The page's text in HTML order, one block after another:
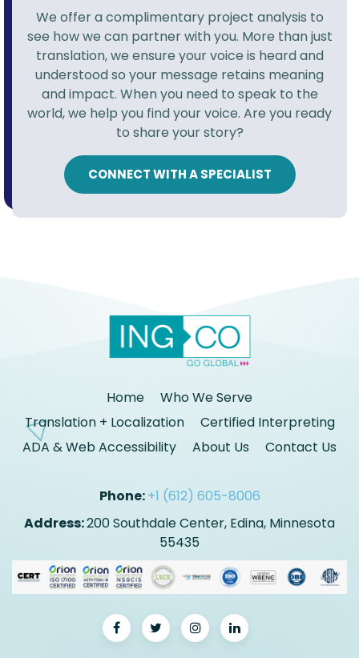
We offer a complimentary project analysis to
see how we can partner with you. More than just
translation, we ensure your voice is heard and
understood so your message retains meaning
and impact. When you need to speak to the
world, we help you find your voice. Are you ready
to share your story?
CONNECT WITH A SPECIALIST
Home
Who We Serve
Translation + Localization
Certified Interpreting
ADA & Web Accessibility
About Us Contact Us
Phone:+1 (612) 605-8006
Address:200 Southdale Center, Edina, Minnesota
55435